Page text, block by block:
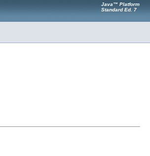
Java™ Platform
Standard Ed. 7